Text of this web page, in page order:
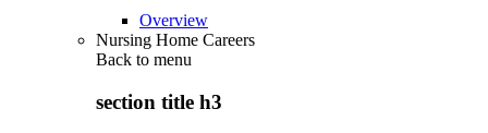
Overview
Nursing Home Careers
Back to menu
section title h3